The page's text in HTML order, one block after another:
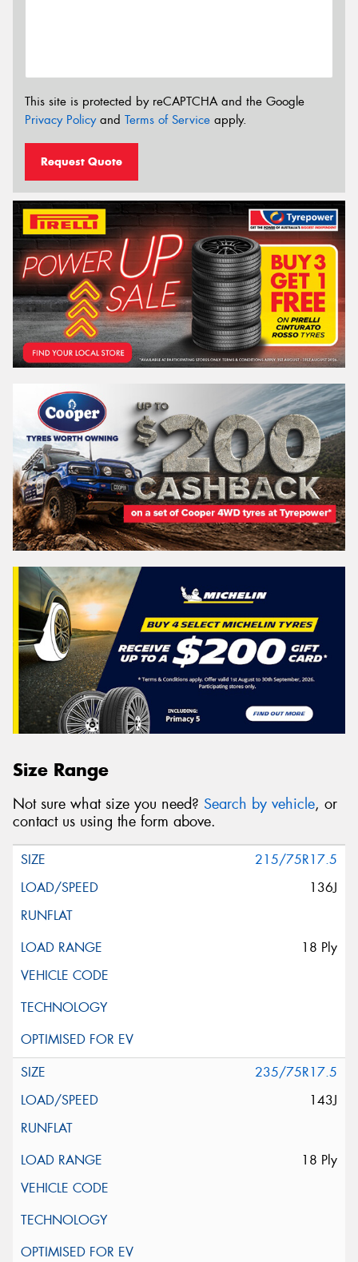
This site is protected by reCAPTCHA and the Google
Privacy Policyand Terms of Service apply.
Request Quote
Size Range
Not sure what size you need? Search by vehicle, or
contact us using the form above.
215/75R17.5
136J
18 Ply
235/75R17.5
143J
18 Ply